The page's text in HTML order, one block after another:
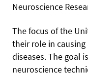
Neuroscience
The focus of the
their role in
diseases. The goal
neuroscience